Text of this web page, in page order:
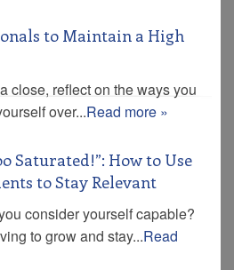
to Maintain a High
close, reflect on the ways you
over...Read more »
Saturated!”: How to Use
to Stay Relevant
consider yourself capable?
to grow and stay...Read